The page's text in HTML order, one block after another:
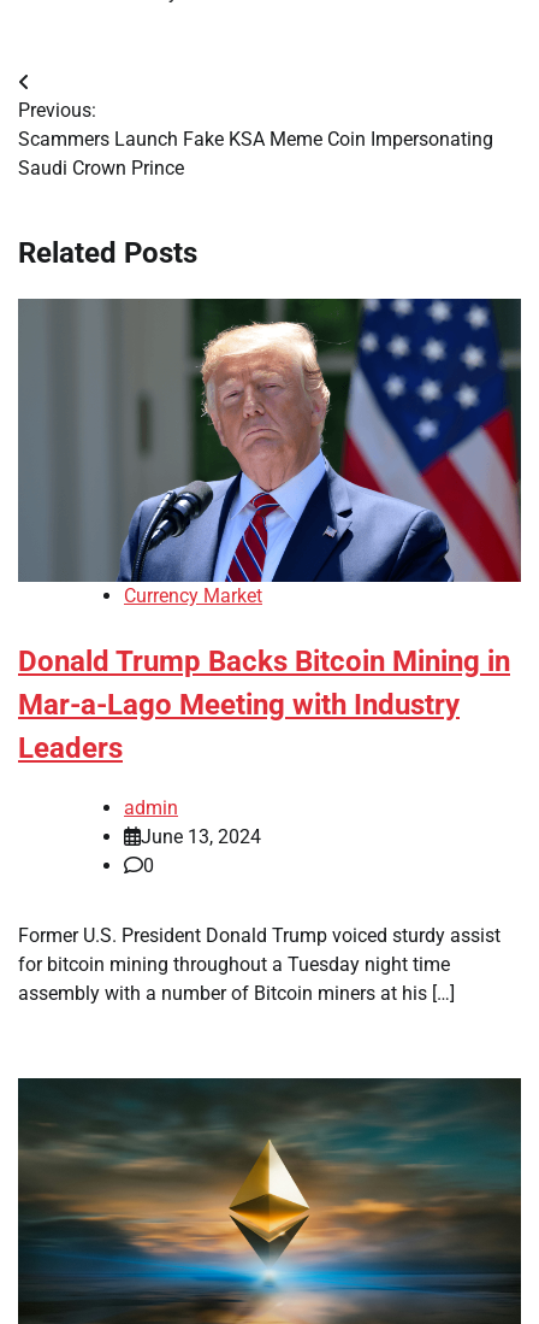
Post
navigation
Previous:
Scammers Launch Fake KSA Meme Coin Impersonating
Saudi Crown Prince
Related Posts
Currency Market
Donald Trump Backs Bitcoin Mining in
Mar-a-Lago Meeting with Industry
Leaders
admin
June 13, 2024
0
Former U.S. President Donald Trump voiced sturdy assist
for bitcoin mining throughout a Tuesday night time
assembly with a number of Bitcoin miners at his […]